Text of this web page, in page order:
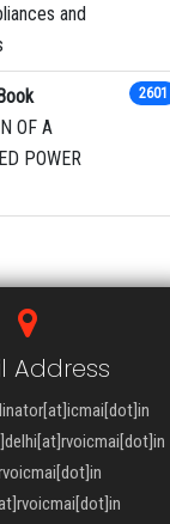
and
OF A
POWER
2601
Address